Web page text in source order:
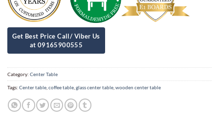
Category: Center Table
Tags: Center table coffee table glass center table wooden center table